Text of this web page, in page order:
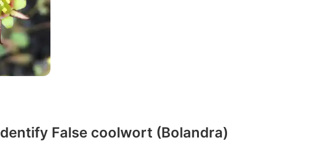
False coolwort (Bolandra)